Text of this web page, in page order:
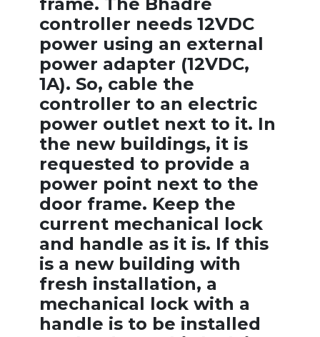
controller needs 12VDC
power using an external
power adapter (12VDC,
1A). So, cable the
controller to an electric
power outlet next to it. In
the new buildings, it is
requested to provide a
power point next to the
door frame. Keep the
current mechanical lock
and handle as it is. If this
is a new building with
fresh installation, a
mechanical lock with a
handle is to be installed